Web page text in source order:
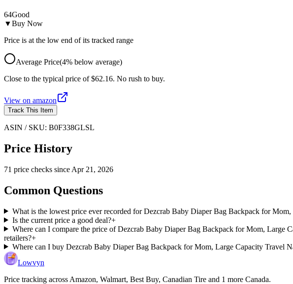
64Good
▼Buy Now
Price is at the low end of its tracked range
Average Price(4% below average)
Close to the typical price of $62.16. No rush to buy.
View on amazon
Track This Item
ASIN / SKU: B0F338GLSL
Price History
71 price checks since Apr 21, 2026
Common Questions
What is the lowest price ever recorded for Dezcrab Baby Diaper Bag Backpack for
Is the current price a good deal?+
Where can I compare the price of Dezcrab Baby Diaper Bag Backpack for Mom,
retailers?+
Where can I buy Dezcrab Baby Diaper Bag Backpack for Mom, Large Capacity
Lowvyn
Price tracking across Amazon, Walmart, Best Buy, Canadian Tire and 1 more Canada.